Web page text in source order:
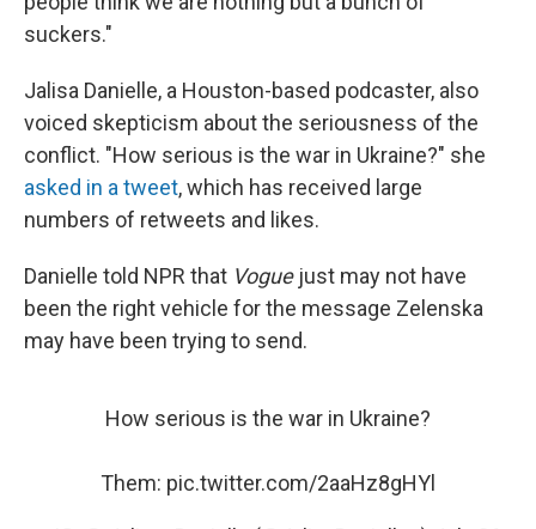
suckers."
Jalisa Danielle, a Houston-based podcaster, also
voiced skepticism about the seriousness of the
conflict. "How serious is the war in Ukraine?" she
asked in a tweet, which has received large
numbers of retweets and likes.
Danielle told NPR that Voguejust may not have
been the right vehicle for the message Zelenska
may have been trying to send.
How serious is the war in Ukraine?
Them: pic.twitter.com/2aaHz8gHYl